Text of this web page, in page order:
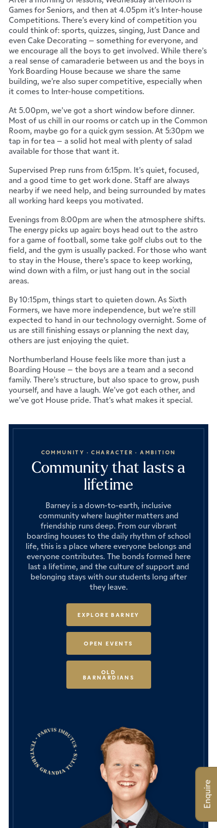
Games for Seniors, and then at 4.05pm it’s Inter-house
Competitions. There’s every kind of competition you
could think of: sports, quizzes, singing, Just Dance and
even Cake Decorating – something for everyone, and
we encourage all the boys to get involved. While there’s
a real sense of camaraderie between us and the boys in
York Boarding House because we share the same
building, we’re also super competitive, especially when
it comes to Inter-house competitions.
At 5.00pm, we’ve got a short window before dinner.
Most of us chill in our rooms or catch up in the Common
Room, maybe go for a quick gym session. At 5:30pm we
tap in for tea – a solid hot meal with plenty of salad
available for those that want it.
Supervised Prep runs from 6:15pm. It’s quiet, focused,
and a good time to get work done. Staff are always
nearby if we need help, and being surrounded by mates
all working hard keeps you motivated.
Evenings from 8:00pm are when the atmosphere shifts.
The energy picks up again: boys head out to the astro
for a game of football, some take golf clubs out to the
field, and the gym is usually packed. For those who want
to stay in the House, there’s space to keep working,
wind down with a film, or just hang out in the social
areas.
By 10:15pm, things start to quieten down. As Sixth
Formers, we have more independence, but we’re still
expected to hand in our technology overnight. Some of
us are still finishing essays or planning the next day,
others are just enjoying the quiet.
Northumberland House feels like more than just a
Boarding House – the boys are a team and a second
family. There’s structure, but also space to grow, push
yourself, and have a laugh. We’ve got each other, and
we’ve got House pride. That’s what makes it special.
COMMUNITY · CHARACTER · AMBITION
Community that lasts a
lifetime
Barney is a down-to-earth, inclusive
community where laughter matters and
friendship runs deep. From our vibrant
boarding houses to the daily rhythm of school
life, this is a place where everyone belongs and
everyone contributes. The bonds formed here
last a lifetime, and the culture of support and
belonging stays with our students long after
they leave.
EXPLORE BARNEY
OPEN EVENTS
OLD
BARNARDIANS
Enquire